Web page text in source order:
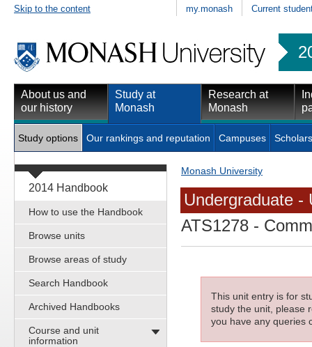
Skip to the content my.monash Current
About us and
our history
Study at
Monash
Research at
Monash
Study options Our rankings and reputation Campuses
2014 Handbook
How to use the Handbook
Browse units
Browse areas of study
Search Handbook
Archived Handbooks
Course and unit
information
Monash University
Undergraduate -
ATS1278 -
This unit entry is for
study the unit, please
you have any queries